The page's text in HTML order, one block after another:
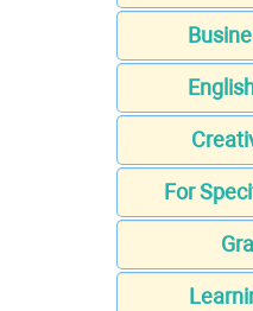
For